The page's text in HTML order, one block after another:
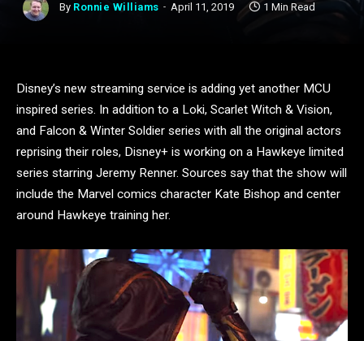
By Ronnie Williams April 11, 2019 1 Min Read
Disney’s new streaming service is adding yet another MCU
inspired series. In addition to a Loki, Scarlet Witch & Vision,
and Falcon & Winter Soldier series with all the original actors
reprising their roles, Disney+ is working on a Hawkeye limited
series starring Jeremy Renner. Sources say that the show will
include the Marvel comics character Kate Bishop and center
around Hawkeye training her.